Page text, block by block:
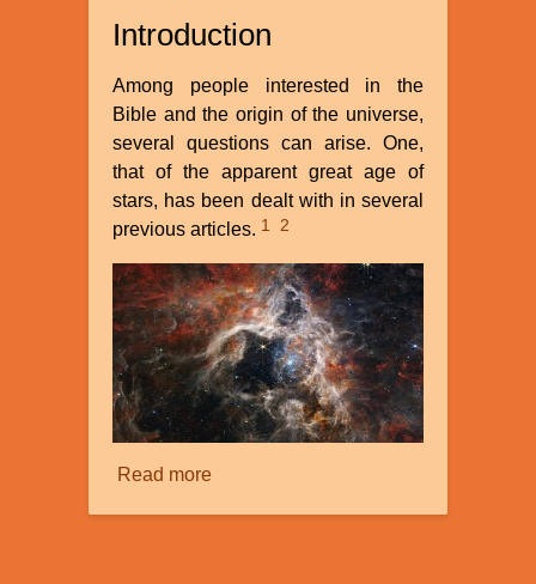
Introduction
Among people interested in the
Bible and the origin of the universe,
several questions can arise. One,
that of the apparent great age of
stars, has been dealt with in several
previous articles. 1 2
Read moreabout